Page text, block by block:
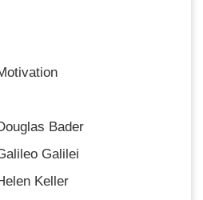
Bader
Galilei
Keller